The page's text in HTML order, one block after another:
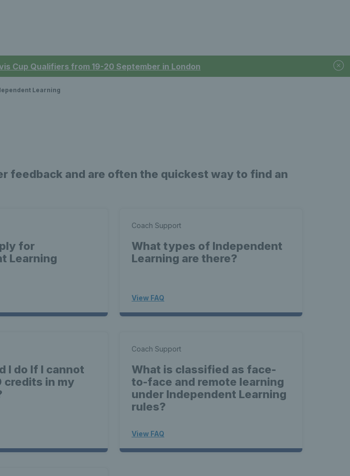
Cup Qualifiers from 19-20 September in London
Learning
feedback and are often the quickest way to find an
for
Learning
Coach Support
What types of Independent
Learning are there?
View FAQ
I do If I cannot
credits in my
Coach Support
What is classified as face-
to-face and remote learning
under Independent Learning
rules?
View FAQ